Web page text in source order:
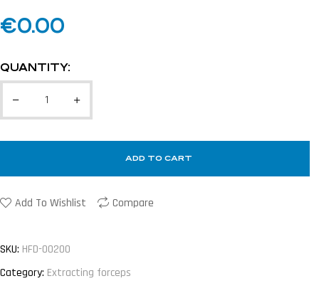
€0.00
QUANTITY:
ADD TO CART
Add To Wishlist Compare
SKU: HFD-00200
Category: Extracting forceps